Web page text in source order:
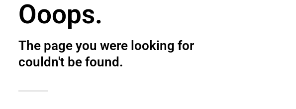
Ooops.
The page you were looking for
couldn't be found.